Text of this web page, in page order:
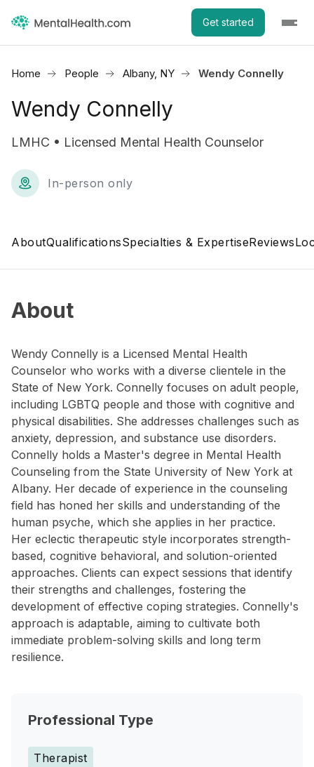
Get started
Home People Albany, NY Wendy Connelly
Wendy Connelly
LMHC • Licensed Mental Health Counselor
In-person only
AboutQualificationsSpecialties & ExpertiseReviews
About
Wendy Connelly is a Licensed Mental Health
Counselor who works with a diverse clientele in the
State of New York. Connelly focuses on adult people,
including LGBTQ people and those with cognitive and
physical disabilities. She addresses challenges such as
anxiety, depression, and substance use disorders.
Connelly holds a Master's degree in Mental Health
Counseling from the State University of New York at
Albany. Her decade of experience in the counseling
field has honed her skills and understanding of the
human psyche, which she applies in her practice.
Her eclectic therapeutic style incorporates strength-
based, cognitive behavioral, and solution-oriented
approaches. Clients can expect sessions that identify
their strengths and challenges, fostering the
development of effective coping strategies. Connelly's
approach is adaptable, aiming to cultivate both
immediate problem-solving skills and long term
resilience.
Professional Type
Therapist